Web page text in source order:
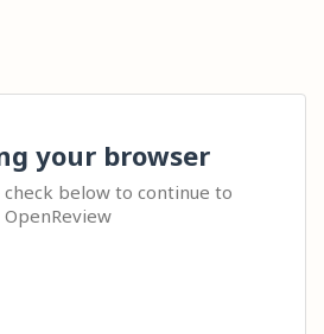
your browser
below to continue to
OpenReview